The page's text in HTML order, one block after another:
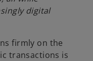
digital
firmly on the
transactions is